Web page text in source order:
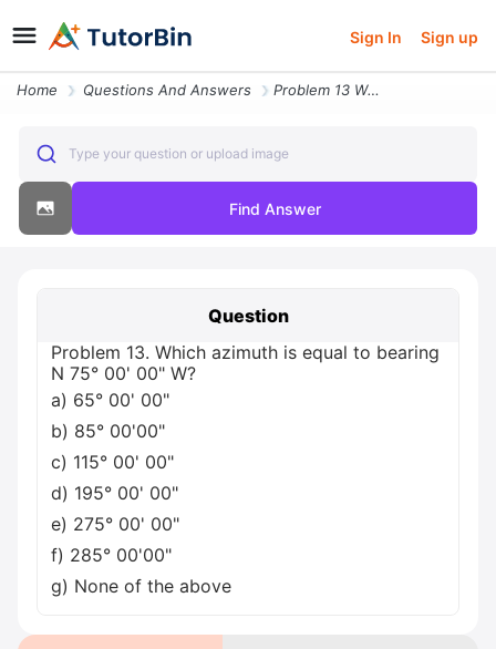
Sign In Sign up
Home Questions And Answers Problem 13 Which Azimuth Is Equal To Bearing N 75 00 00 W A 65 00 00 B
Type your question or upload image
Find Answer
Question
Problem 13. Which azimuth is equal to bearing
N 75° 00' 00" W?
a) 65° 00' 00"
b) 85° 00'00"
c) 115° 00' 00"
d) 195° 00' 00"
e) 275° 00' 00"
f) 285° 00'00"
g) None of the above